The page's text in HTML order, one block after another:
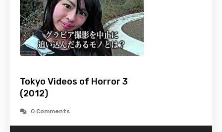
Tokyo Videos of Horror 3
(2012)
0 Comments